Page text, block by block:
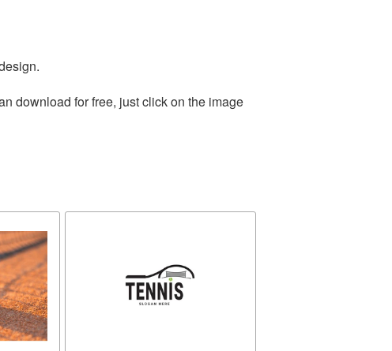
download for free, just click on the image